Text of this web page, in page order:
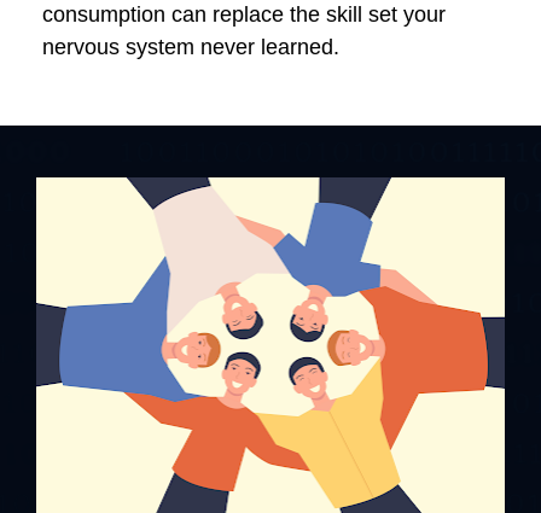
consumption can replace the skill set your
nervous system never learned.